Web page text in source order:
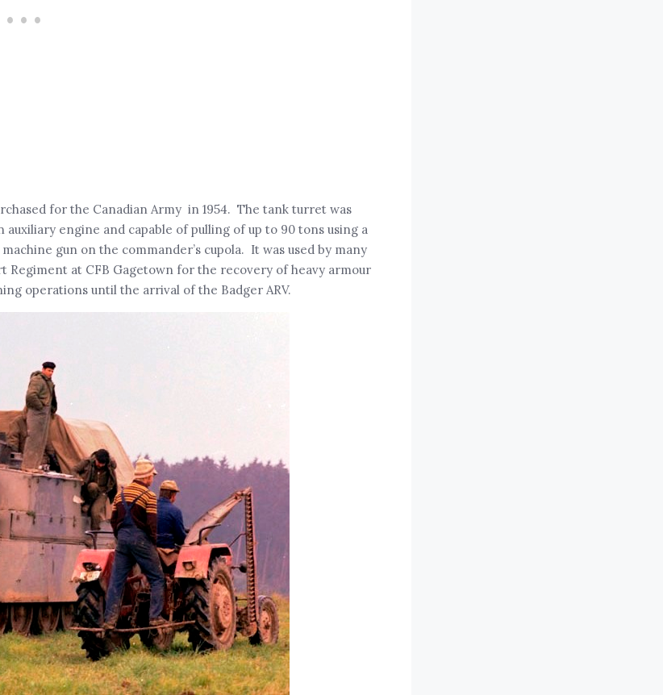
for the Canadian Army in 1954. The tank turret was
engine and capable of pulling of up to 90 tons using a
gun on the commander’s cupola. It was used by many
at CFB Gagetown for the recovery of heavy armour
operations until the arrival of the Badger ARV.